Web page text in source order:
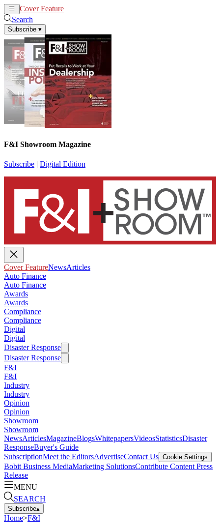
Cover Feature
Search
Subscribe ▾
F&I Showroom Magazine
Subscribe | Digital Edition
Cover FeatureNewsArticles
Auto Finance
Auto Finance
Awards
Awards
Compliance
Compliance
Digital
Digital
Disaster Response
Disaster Response
F&I
F&I
Industry
Industry
Opinion
Opinion
Showroom
Showroom
NewsArticlesMagazineBlogsWhitepapersVideosStatisticsDisaster
ResponseBuyer's Guide
SubscriptionMeet the EditorsAdvertiseContact Us Cookie Settings
Bobit Business MediaMarketing SolutionsContribute Content Press
Release
MENU
SEARCH
Subscribe▴
Home>F&I